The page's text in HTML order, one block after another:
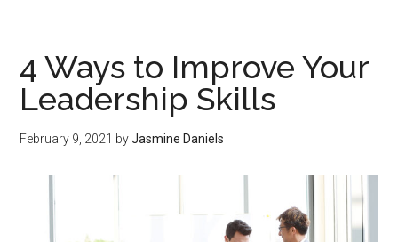
4 Ways to Improve Your
Leadership Skills
February 9, 2021 byJasmine Daniels